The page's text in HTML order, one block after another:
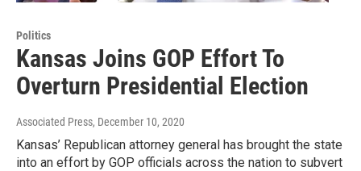
Politics
Kansas Joins GOP Effort To
Overturn Presidential Election
Associated Press, December 10, 2020
Kansas’ Republican attorney general has brought the state
into an effort by GOP officials across the nation to subvert